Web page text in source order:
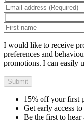
I would like to receive
preferences and
promotions. I can easily
Submit
15% off your first
Get early access
Be the first to hear